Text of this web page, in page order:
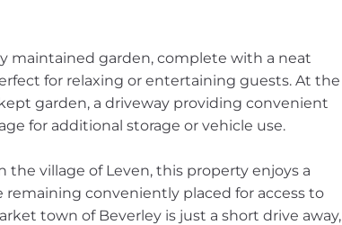
maintained garden, complete with a neat
for relaxing or entertaining guests. At the
garden, a driveway providing convenient
for additional storage or vehicle use.
the village of Leven, this property enjoys a
conveniently placed for access to
town of Beverley is just a short drive away,